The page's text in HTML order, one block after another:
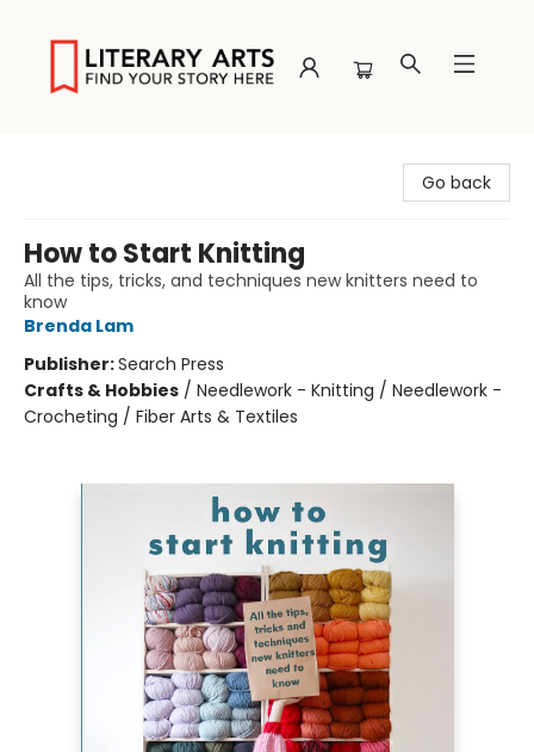
Go back
How to Start Knitting
All the tips, tricks, and techniques new knitters need to
know
Brenda Lam
Publisher:Search Press
Crafts & Hobbies / Needlework - Knitting / Needlework -
Crocheting / Fiber Arts & Textiles